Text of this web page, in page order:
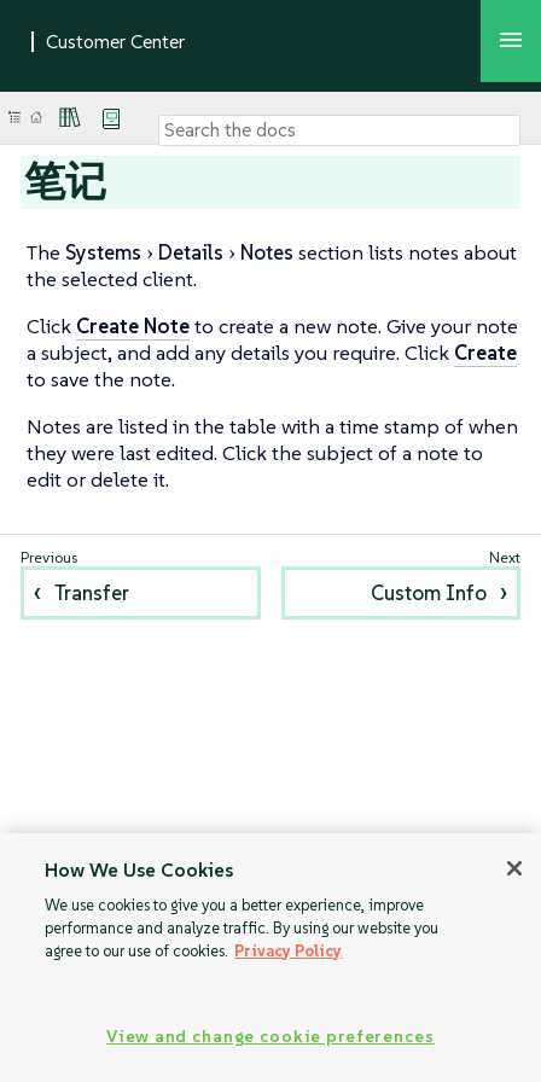
笔记
The Systems Details Notes section lists notes about
the selected client.
Click Create Noteto create a new note. Give your note
a subject, and add any details you require. Click Create
to save the note.
Notes are listed in the table with a time stamp of when
they were last edited. Click the subject of a note to
edit or delete it.
Transfer Custom Info
How We Use Cookies
We use cookies to give you a better experience, improve
performance and analyze traffic. By using our website you
agree to our use of cookies. Privacy Policy
View and change cookie preferences